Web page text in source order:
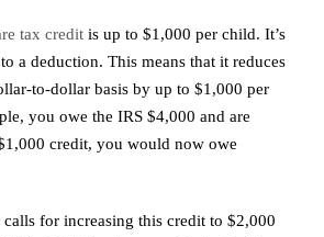
tax credit is up to $1,000 per child. It’s
a deduction. This means that it reduces
to-dollar basis by up to $1,000 per
you owe the IRS $4,000 and are
credit, you would now owe
for increasing this credit to $2,000